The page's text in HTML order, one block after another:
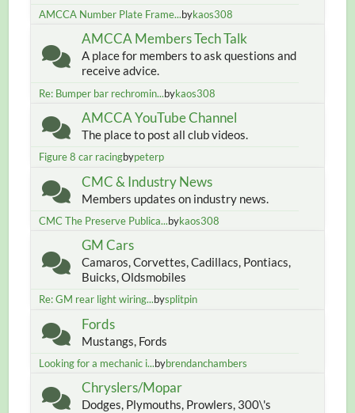
AMCCA Number Plate Frame...bykaos308
AMCCA Members Tech Talk
A place for members to ask questions and
receive advice.
Re: Bumper bar rechromin...bykaos308
AMCCA YouTube Channel
The place to post all club videos.
Figure 8 car racingbypeterp
CMC & Industry News
Members updates on industry news.
CMC The Preserve Publica...bykaos308
GM Cars
Camaros, Corvettes, Cadillacs, Pontiacs,
Buicks, Oldsmobiles
Re: GM rear light wiring...bysplitpin
Fords
Mustangs, Fords
Looking for a mechanic i...bybrendanchambers
Chryslers/Mopar
Dodges, Plymouths, Prowlers, 300\'s